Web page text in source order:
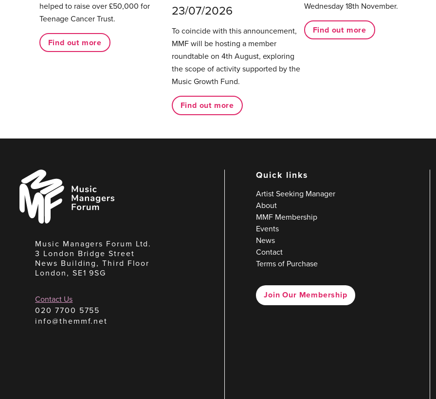
helped to raise over £50,000 for
Teenage Cancer Trust.
Find out more
23/07/2026
To coincide with this announcement,
MMF will be hosting a member
roundtable on 4th August, exploring
the scope of activity supported by the
Music Growth Fund.
Find out more
Wednesday 18th November.
Find out more
Music
Managers
Forum
Music Managers Forum Ltd.
3 London Bridge Street
News Building, Third Floor
London, SE1 9SG
Contact Us
020 7700 5755
info@themmf.net
Quick links
Artist Seeking Manager
About
MMF Membership
Events
News
Contact
Terms of Purchase
Join Our Membership